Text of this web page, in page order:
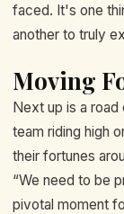
faced. It's one
another to truly
Moving
Next up is a road
team riding high
their fortunes
“We need to be
pivotal moment